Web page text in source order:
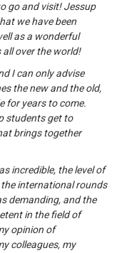
go and visit! Jessup
we have been
as a wonderful
over the world!
I can only advise
the new and the old,
for years to come.
students get to
brings together
incredible, the level of
international rounds
demanding, and the
in the field of
opinion of
colleagues, my